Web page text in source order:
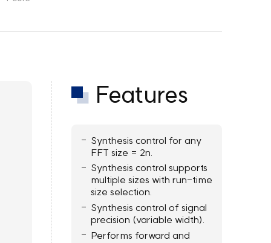
Features
Synthesis control for any
FFT size = 2n.
Synthesis control supports
multiple sizes with run-time
size selection.
Synthesis control of signal
precision (variable width).
Performs forward and